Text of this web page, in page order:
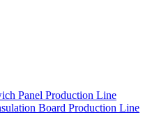
Panel Production Line
Board Production Line